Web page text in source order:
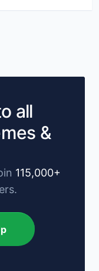
all
&
115,000+